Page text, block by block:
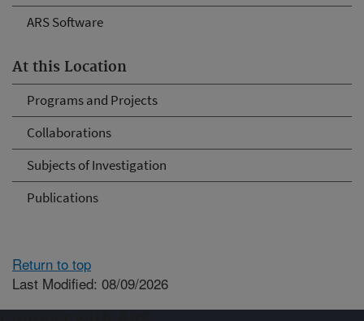
ARS Software
At this Location
Programs and Projects
Collaborations
Subjects of Investigation
Publications
Return to top
Last Modified: 08/09/2026